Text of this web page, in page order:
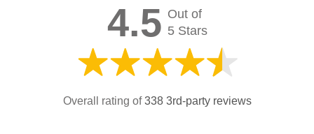
4.5 Out of
5 Stars
Overall rating of338 3rd-party reviews